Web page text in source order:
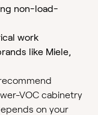
non-load-
work
like Miele,
VOC cabinetry
on your